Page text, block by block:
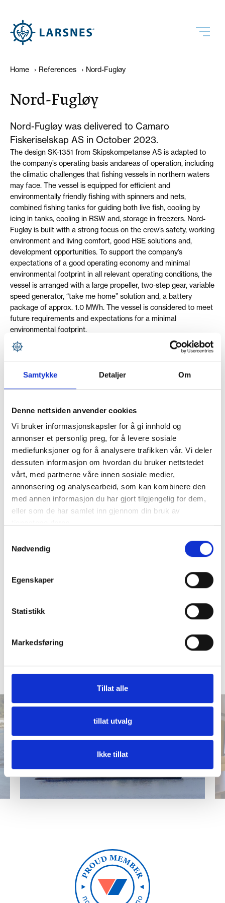
Samtykke Detaljer Om
Denne nettsiden anvender cookies
Vi bruker informasjonskapsler for å gi innhold og
annonser et personlig preg, for å levere sosiale
mediefunksjoner og for å analysere trafikken vår. Vi deler
dessuten informasjon om hvordan du bruker nettstedet
vårt, med partnerne våre innen sosiale medier,
annonsering og analysearbeid, som kan kombinere den
med annen informasjon du har gjort tilgjengelig for dem,
eller som de har samlet inn gjennom din bruk av
Nødvendig
Egenskaper
Statistikk
Markedsføring
Tillat alle
tillat utvalg
Ikke tillat
Home › References › Nord-Fugløy
Nord-Fugløy
Nord-Fugløy was delivered to Camaro
Fiskeriselskap AS in October 2023.
The design SK-1351 from Skipskompetanse AS is adapted to
the company’s operating basis andareas of operation, including
the climatic challenges that fishing vessels in northern waters
may face. The vessel is equipped for efficient and
environmentally friendly fishing with spinners and nets,
combined fishing tanks for guiding both live fish, cooling by
icing in tanks, cooling in RSW and, storage in freezers. Nord-
Fugløy is built with a strong focus on the crew’s safety, working
environment and living comfort, good HSE solutions and,
development opportunities. To support the company’s
expectations of a good operating economy and minimal
environmental footprint in all relevant operating conditions, the
vessel is arranged with a large propeller, two-step gear, variable
speed generator, “take me home” solution and, a battery
package of approx. 1.0 MWh. The vessel is considered to meet
future requirements and expectations for a minimal
environmental footprint.
Name: Nord-Fugløy
NO. 69
Design: SK-3151 Skipskompetanse AS
Type of Vessel: Spinner / Seine
Length: 50,7 m
Width: 12,0 m
Hybrid/battery pack:
Propulsion:
Ship-owners: